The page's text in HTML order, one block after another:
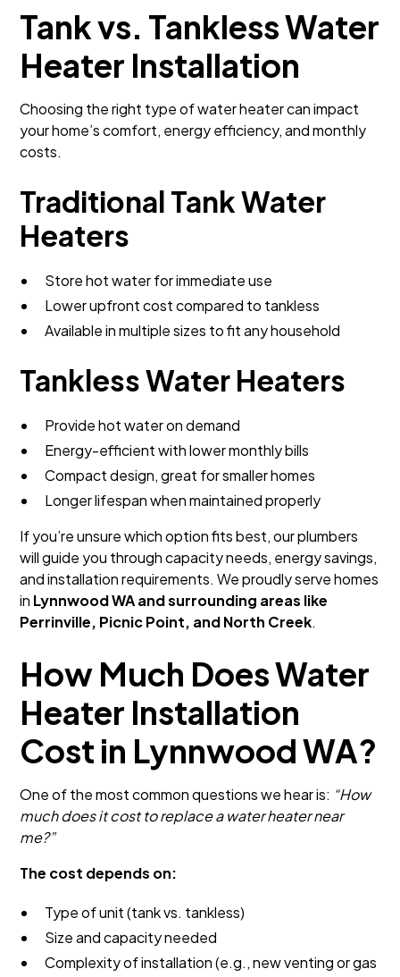
Tank vs. Tankless Water
Heater Installation
Choosing the right type of water heater can impact
your home’s comfort, energy efficiency, and monthly
costs.
Traditional Tank Water
Heaters
Store hot water for immediate use
Lower upfront cost compared to tankless
Available in multiple sizes to fit any household
Tankless Water Heaters
Provide hot water on demand
Energy-efficient with lower monthly bills
Compact design, great for smaller homes
Longer lifespan when maintained properly
If you’re unsure which option fits best, our plumbers
will guide you through capacity needs, energy savings,
and installation requirements. We proudly serve homes
in Lynnwood WA and surrounding areas like
Perrinville, Picnic Point, and North Creek.
How Much Does Water
Heater Installation
Cost in Lynnwood WA?
One of the most common questions we hear is: “How
much does it cost to replace a water heater near
me?”
The cost depends on:
Type of unit (tank vs. tankless)
Size and capacity needed
Complexity of installation (e.g., new venting or gas